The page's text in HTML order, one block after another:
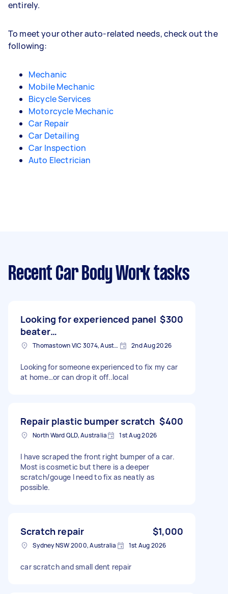
entirely.
To meet your other auto-related needs, check out the
following:
Mechanic
Mobile Mechanic
Bicycle Services
Motorcycle Mechanic
Car Repair
Car Detailing
Car Inspection
Auto Electrician
Recent Car Body Work tasks
Looking for experienced panel
beater…
$300
Thomastown VIC 3074, Australia 2nd Aug 2026
Looking for someone experienced to fix my car
at home…or can drop it off..local
Repair plastic bumper scratch $400
North Ward QLD, Australia 1st Aug 2026
I have scraped the front right bumper of a car.
Most is cosmetic but there is a deeper
scratch/gouge I need to fix as neatly as
possible.
Scratch repair $1,000
Sydney NSW 2000, Australia 1st Aug 2026
car scratch and small dent repair